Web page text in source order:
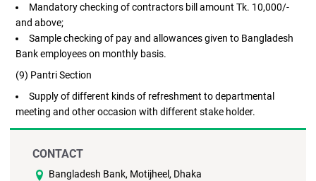
Mandatory checking of contractors bill amount Tk. 10,000/-
and above;
Sample checking of pay and allowances given to Bangladesh
Bank employees on monthly basis.
(9) Pantri Section
Supply of different kinds of refreshment to departmental
meeting and other occasion with different stake holder.
CONTACT
Bangladesh Bank, Motijheel, Dhaka